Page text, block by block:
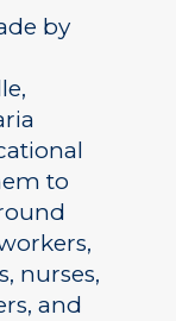
by
to
nurses,
and